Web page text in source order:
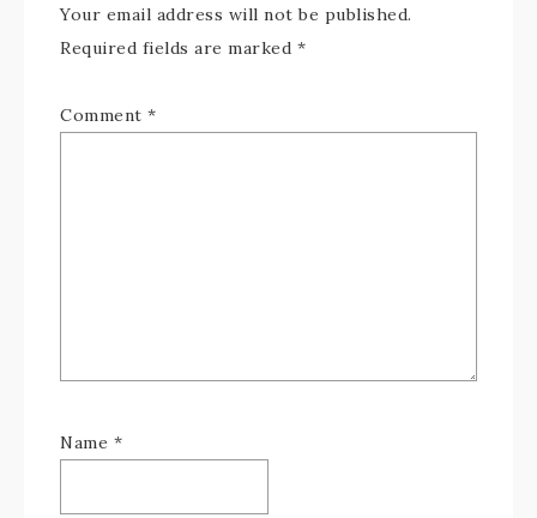
Your email address will not be published.
Required fields are marked *
Comment *
Name *